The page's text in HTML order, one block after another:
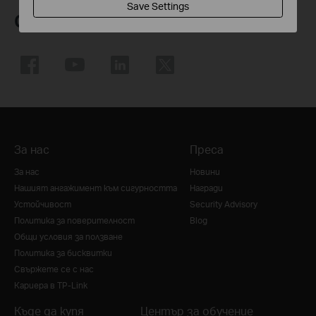
Следвайте ни
За нас
За нас
Нашият ангажимент към сигурността
Устойчивост
Политика за поверителност
Общи условия за ползване
Политика за бисквитки
Свържете се с нас
Кариера в TP-Link
Преса
Новини
Награди
Security Advisory
Blog
Къде да купя Център за обучение
Save Settings